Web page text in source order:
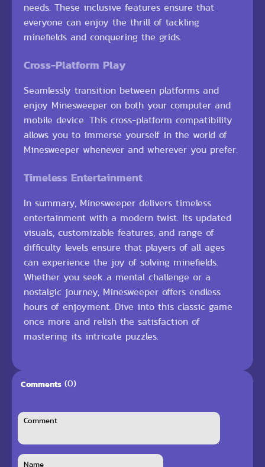
needs. These inclusive features ensure that
everyone can enjoy the thrill of tackling
minefields and conquering the grids.
Cross-Platform Play
Seamlessly transition between platforms and
enjoy Minesweeper on both your computer and
mobile device. This cross-platform compatibility
allows you to immerse yourself in the world of
Minesweeper whenever and wherever you prefer.
Timeless Entertainment
In summary, Minesweeper delivers timeless
entertainment with a modern twist. Its updated
visuals, customizable features, and range of
difficulty levels ensure that players of all ages
can experience the joy of solving minefields.
Whether you seek a mental challenge or a
nostalgic journey, Minesweeper offers endless
hours of enjoyment. Dive into this classic game
once more and relish the satisfaction of
mastering its intricate puzzles.
Comments (0)